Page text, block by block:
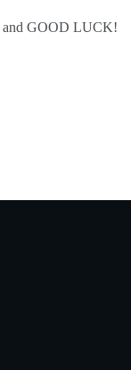
and GOOD LUCK!